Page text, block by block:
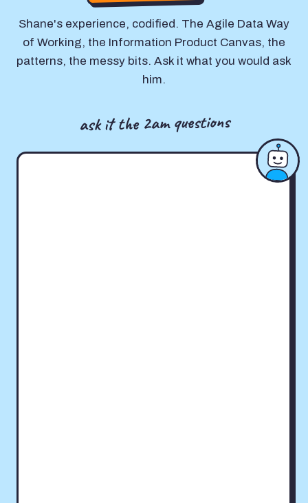
Shane's experience, codified. The Agile Data Way
of Working, the Information Product Canvas, the
patterns, the messy bits. Ask it what you would ask
him.
ask it the 2am questions